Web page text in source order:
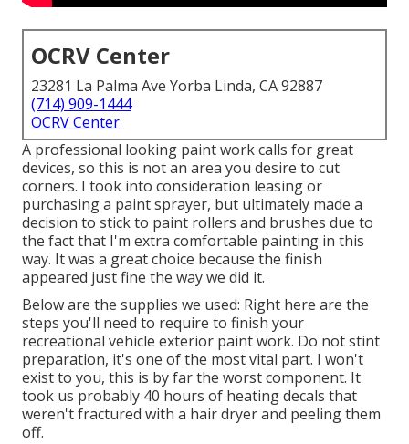
OCRV Center
23281 La Palma Ave Yorba Linda, CA 92887
(714) 909-1444
OCRV Center
A professional looking paint work calls for great
devices, so this is not an area you desire to cut
corners. I took into consideration leasing or
purchasing a paint sprayer, but ultimately made a
decision to stick to paint rollers and brushes due to
the fact that I'm extra comfortable painting in this
way. It was a great choice because the finish
appeared just fine the way we did it.
Below are the supplies we used: Right here are the
steps you'll need to require to finish your
recreational vehicle exterior paint work. Do not stint
preparation, it's one of the most vital part. I won't
exist to you, this is by far the worst component. It
took us probably 40 hours of heating decals that
weren't fractured with a hair dryer and peeling them
off.